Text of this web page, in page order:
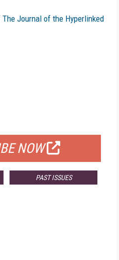
The Journal of the Hyperlinked
NOW
PAST ISSUES